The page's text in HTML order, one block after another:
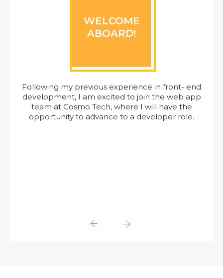
WELCOME
ABOARD!
Following my previous experience in front- end
development, I am excited to join the web app
team at Cosmo Tech, where I will have the
opportunity to advance to a developer role.